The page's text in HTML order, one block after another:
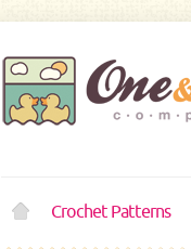
Crochet Patterns